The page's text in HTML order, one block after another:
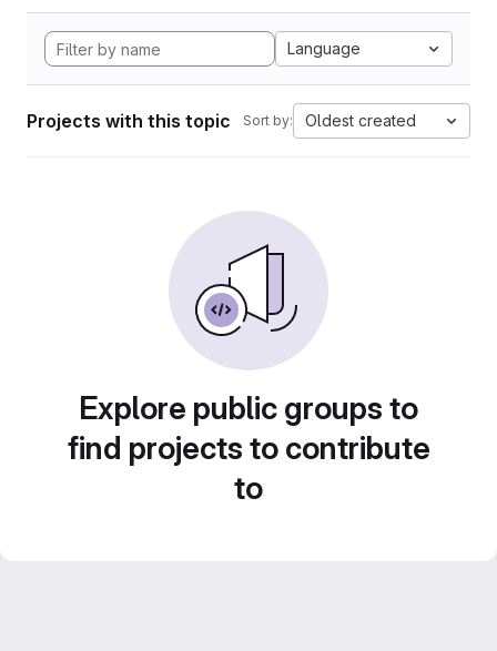
Language
Projects with this topic Sort by: Oldest created
Explore public groups to
find projects to contribute
to